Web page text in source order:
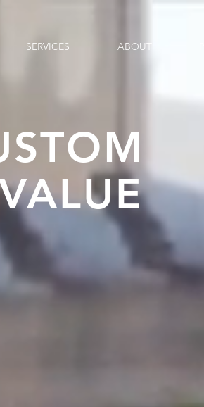
SERVICES ABOUT